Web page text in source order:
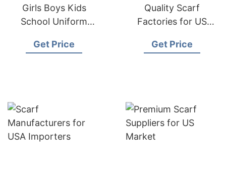
Girls Boys Kids
School Uniform
Bangladesh
Get Price
Quality Scarf
Factories for US
Get Price